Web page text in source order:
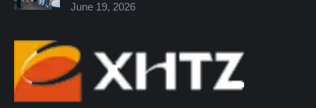
June 19, 2026